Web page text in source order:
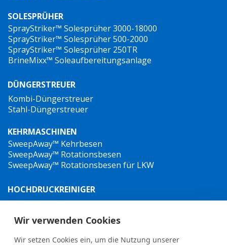
SOLESPRÜHER
SprayStriker™ Solesprüher 3000-18000
SprayStriker™ Solesprüher 500-2000
SprayStriker™ Solesprüher 250TR
BrineMixx™ Soleaufbereitungsanlage
DÜNGERSTREUER
Kombi-Düngerstreuer
Stahl-Düngerstreuer
KEHRMASCHINEN
SweepAway™ Kehrbesen
SweepAway™ Rotationsbesen
SweepAway™ Rotationsbesen für LKW
HOCHDRUCKREINIGER
TowJet-it™ Anhänger-Heißwasser-Hochdruckreiniger
Jet-it™ Hochdruckreiniger
Jet-it™ Hydraulik-Hochdruckreiniger
Wir verwenden Cookies
Wir setzen Cookies ein, um die Nutzung unserer